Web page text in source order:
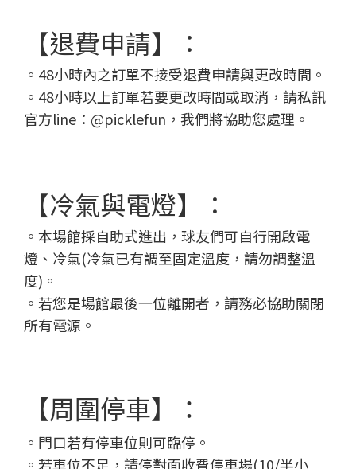
【退費申請】：
。48小時內之訂單不接受退費申請與更改時間。
。48小時以上訂單若要更改時間或取消，請私訊
官方line：@picklefun，我們將協助您處理。
【冷氣與電燈】：
。本場館採自助式進出，球友們可自行開啟電
燈、冷氣(冷氣已有調至固定溫度，請勿調整溫
度)。
。若您是場館最後一位離開者，請務必協助關閉
所有電源。
【周圍停車】：
。門口若有停車位則可臨停。
。 若車位不足，請停對面收費停車場(10/半小